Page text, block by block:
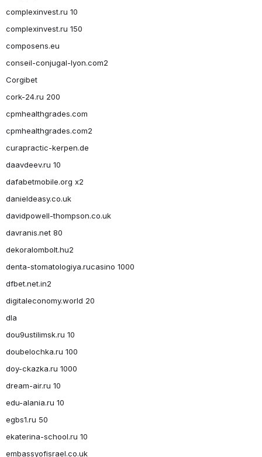
complexinvest.ru 10
complexinvest.ru 150
composens.eu
conseil-conjugal-lyon.com2
Corgibet
cork-24.ru 200
cpmhealthgrades.com
cpmhealthgrades.com2
curapractic-kerpen.de
daavdeev.ru 10
dafabetmobile.org x2
danieldeasy.co.uk
davidpowell-thompson.co.uk
davranis.net 80
dekoralombolt.hu2
denta-stomatologiya.rucasino 1000
dfbet.net.in2
digitaleconomy.world 20
dla
dou9ustilimsk.ru 10
doubelochka.ru 100
doy-ckazka.ru 1000
dream-air.ru 10
edu-alania.ru 10
egbs1.ru 50
ekaterina-school.ru 10
embassyofisrael.co.uk